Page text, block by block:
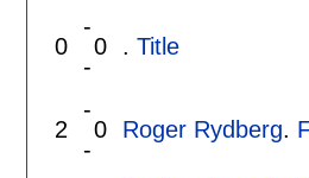
0
-
-
0 . Title
2
-
-
0 Roger Rydberg.